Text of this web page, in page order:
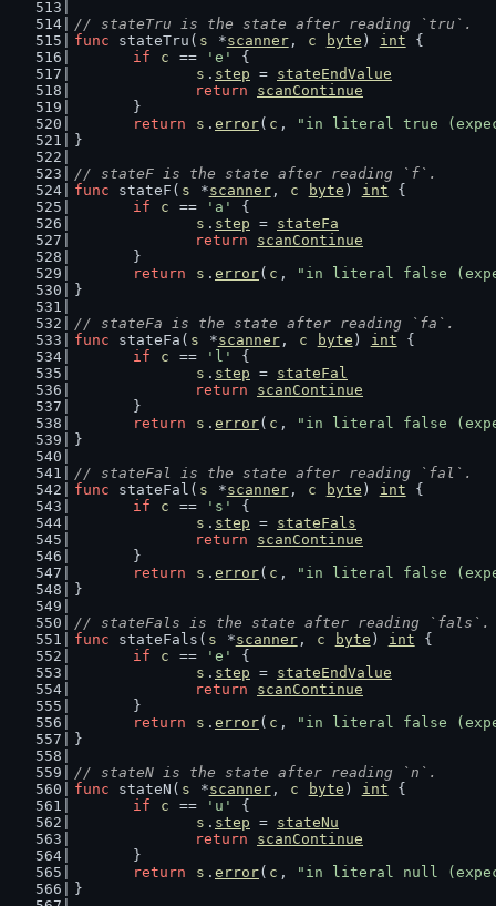
// stateTru is the state after reading `tru`.
func stateTru( s *scanner, c byte ) int {
if
c == 'e'
{
s . step = stateEndValue
return
scanContinue
	}
return
s . error( c ,
"in literal true
}
// stateF is the state after reading `f`.
func stateF( s *scanner, c byte ) int {
if
c == 'a'
{
s . step = stateFa
return
scanContinue
	}
return
s . error( c ,
"in literal false
}
// stateFa is the state after reading `fa`.
func stateFa( s *scanner, c byte ) int {
if
c == 'l'
{
s . step = stateFal
return
scanContinue
	}
return
s . error( c ,
"in literal false
}
// stateFal is the state after reading `fal`.
func stateFal( s *scanner, c byte ) int {
if
c == 's'
{
s . step = stateFals
return
scanContinue
	}
return
s . error( c ,
"in literal false
}
// stateFals is the state after reading `fals`.
func stateFals( s *scanner, c byte ) int {
if
c == 'e'
{
s . step = stateEndValue
return
scanContinue
	}
return
s . error( c ,
"in literal false
}
// stateN is the state after reading `n`.
func stateN( s *scanner, c byte ) int {
if
c == 'u'
{
s . step = stateNu
return
scanContinue
	}
return
s . error( c ,
"in literal null
}